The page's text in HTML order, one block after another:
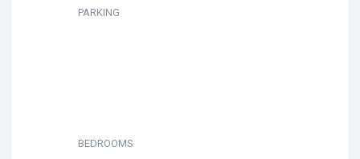
PARKING
BEDROOMS